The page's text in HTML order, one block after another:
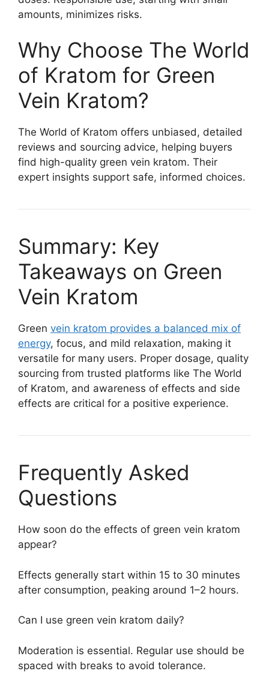
amounts, minimizes risks.
Why Choose The World
of Kratom for Green
Vein Kratom?
The World of Kratom offers unbiased, detailed
reviews and sourcing advice, helping buyers
find high-quality green vein kratom. Their
expert insights support safe, informed choices.
Summary: Key
Takeaways on Green
Vein Kratom
Green vein kratom provides a balanced mix of
energy, focus, and mild relaxation, making it
versatile for many users. Proper dosage, quality
sourcing from trusted platforms like The World
of Kratom, and awareness of effects and side
effects are critical for a positive experience.
Frequently Asked
Questions
How soon do the effects of green vein kratom
appear?
Effects generally start within 15 to 30 minutes
after consumption, peaking around 1–2 hours.
Can I use green vein kratom daily?
Moderation is essential. Regular use should be
spaced with breaks to avoid tolerance.